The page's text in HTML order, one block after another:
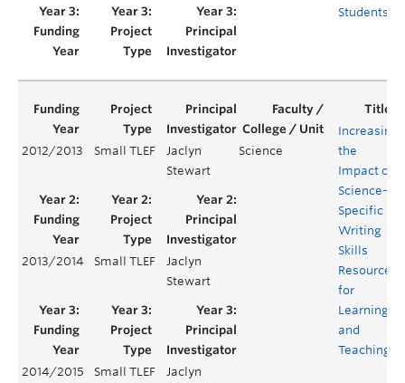
Students
2012/2013 Small TLEF
Jaclyn
Stewart
Science
Increasing
the
Impact of
Science-
Specific
Writing
Skills
Resources
for
Learning
and
Teaching
2013/2014 Small TLEF
Jaclyn
Stewart
2014/2015 Small TLEF
Jaclyn